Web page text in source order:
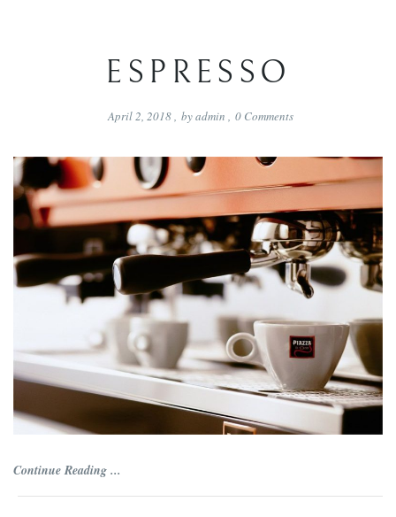
ESPRESSO
April 2, 2018, byadmin , 0Comments
Continue Reading ...